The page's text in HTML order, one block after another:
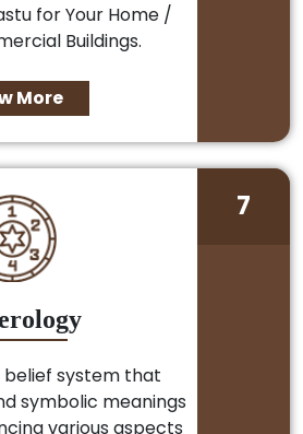
for Your Home /
Buildings.
More
belief system that
symbolic meanings
various aspects
7